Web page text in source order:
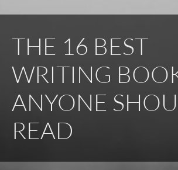
THE 16 BEST
WRITING
ANYONE
READ